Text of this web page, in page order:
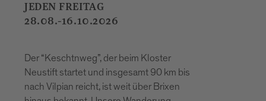
JEDEN FREITAG
28.08.-16.10.2026
Der “Keschtnweg”, der beim Kloster
Neustift startet und insgesamt 90 km bis
nach Vilpian reicht, ist weit über Brixen